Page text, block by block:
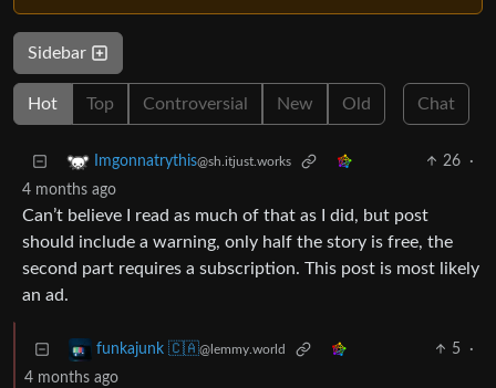
Sidebar
Hot Top Controversial New Old Chat
Imgonnatrythis@sh.itjust.works 26
·
4 months ago
Can’t believe I read as much of that as I did, but post
should include a warning, only half the story is free, the
second part requires a subscription. This post is most likely
an ad.
funkajunk 🇨🇦@lemmy.world 5
·
4 months ago